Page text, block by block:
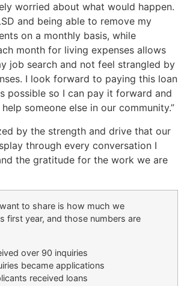
worried about what would happen.
and being able to remove my
on a monthly basis, while
month for living expenses allows
job search and not feel strangled by
I look forward to paying this loan
possible so I can pay it forward and
someone else in our community.”
by the strength and drive that our
through every conversation I
the gratitude for the work we are
to share is how much we
first year, and those numbers are
over 90 inquiries
became applications
received loans